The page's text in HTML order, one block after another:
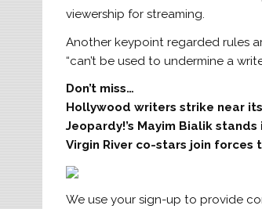
viewership for streaming.
Another keypoint regarded rules
“can’t be used to undermine a
Don’t miss…
Hollywood writers strike near its
Jeopardy!’s Mayim Bialik
Virgin River co-stars join forces
We use your sign-up to provide